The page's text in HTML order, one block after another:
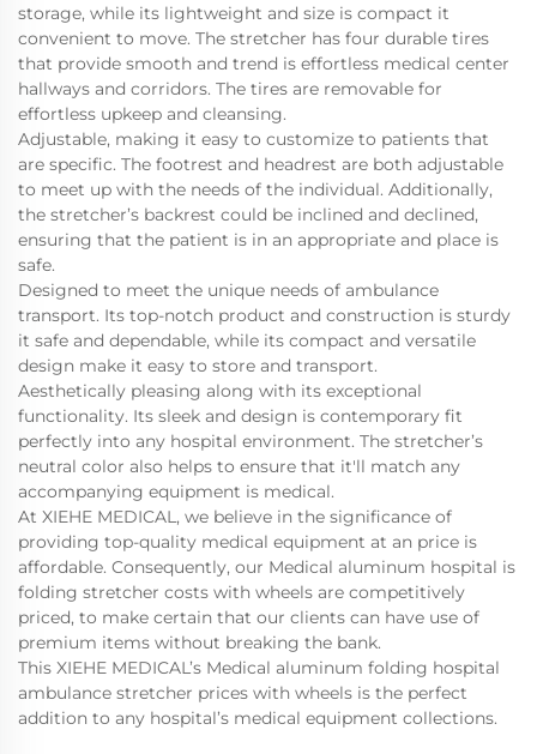
storage, while its lightweight and size is compact it
convenient to move. The stretcher has four durable tires
that provide smooth and trend is effortless medical center
hallways and corridors. The tires are removable for
effortless upkeep and cleansing.
Adjustable, making it easy to customize to patients that
are specific. The footrest and headrest are both adjustable
to meet up with the needs of the individual. Additionally,
the stretcher’s backrest could be inclined and declined,
ensuring that the patient is in an appropriate and place is
safe.
Designed to meet the unique needs of ambulance
transport. Its top-notch product and construction is sturdy
it safe and dependable, while its compact and versatile
design make it easy to store and transport.
Aesthetically pleasing along with its exceptional
functionality. Its sleek and design is contemporary fit
perfectly into any hospital environment. The stretcher’s
neutral color also helps to ensure that it'll match any
accompanying equipment is medical.
At XIEHE MEDICAL, we believe in the significance of
providing top-quality medical equipment at an price is
affordable. Consequently, our Medical aluminum hospital is
folding stretcher costs with wheels are competitively
priced, to make certain that our clients can have use of
premium items without breaking the bank.
This XIEHE MEDICAL’s Medical aluminum folding hospital
ambulance stretcher prices with wheels is the perfect
addition to any hospital’s medical equipment collections.